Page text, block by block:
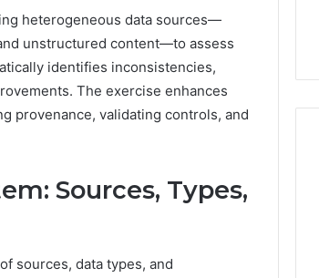
heterogeneous data sources—
unstructured content—to assess
identifies inconsistencies,
The exercise enhances
provenance, validating controls, and
Sources, Types,
sources, data types, and
910504598,
911844078
911844078